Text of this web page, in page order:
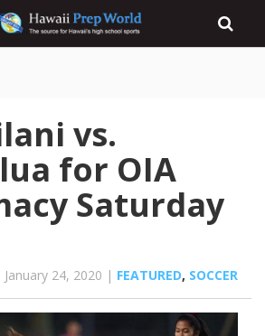
vs.
for OIA
Saturday
24, 2020 | FEATURED, SOCCER